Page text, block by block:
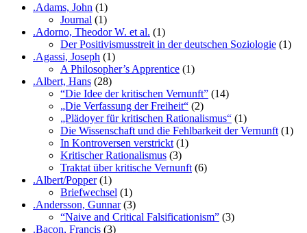
.Adams, John (1)
Journal (1)
.Adorno, Theodor W. et al. (1)
Der Positivismusstreit in der deutschen Soziologie (1)
.Agassi, Joseph (1)
A Philosopher’s Apprentice (1)
.Albert, Hans (28)
“Die Idee der kritischen Vernunft” (14)
„Die Verfassung der Freiheit“ (2)
„Plädoyer für kritischen Rationalismus“ (1)
Die Wissenschaft und die Fehlbarkeit der Vernunft (1)
In Kontroversen verstrickt (1)
Kritischer Rationalismus (3)
Traktat über kritische Vernunft (6)
.Albert/Popper(1)
Briefwechsel (1)
.Andersson, Gunnar(3)
“Naive and Critical Falsificationism” (3)
.Bacon, Francis (3)